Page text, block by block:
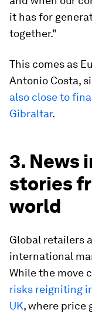
it has for
together."
This comes as
Antonio Costa,
also close to
Gibraltar.
3. News
stories
world
Global retailers
international
While the move
risks reigniting
UK, where price